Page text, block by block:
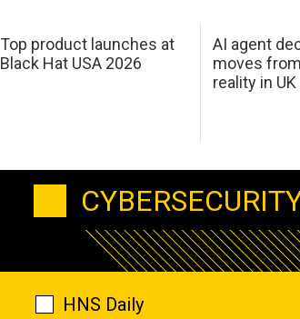
Top product launches at
Black Hat USA 2026
AI agent
moves
reality in
HNS Daily